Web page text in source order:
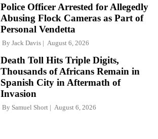
Police Officer Arrested for Allegedly
Abusing Flock Cameras as Part of
Personal Vendetta
By Jack Davis August 6, 2026
Death Toll Hits Triple Digits,
Thousands of Africans Remain in
Spanish City in Aftermath of
Invasion
By Samuel Short August 6, 2026